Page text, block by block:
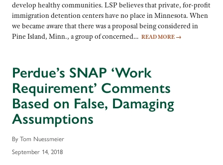
develop healthy communities. LSP believes that private, for-profit
immigration detention centers have no place in Minnesota. When
we became aware that there was a proposal being considered in
Pine Island, Minn., a group of concerned… READ MORE →
Perdue’s SNAP ‘Work
Requirement’ Comments
Based on False, Damaging
Assumptions
By Tom Nuessmeier
September 14, 2018